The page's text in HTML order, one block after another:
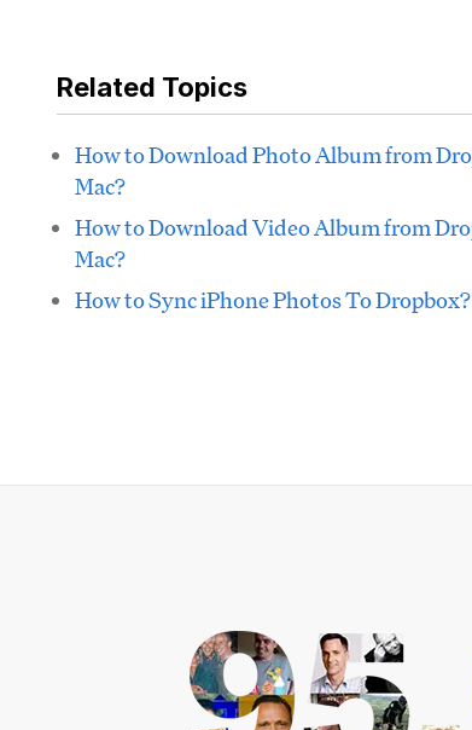
Related Topics
How to Download Photo Album from
Mac?
How to Download Video Album from
Mac?
How to Sync iPhone Photos To Dropbox?